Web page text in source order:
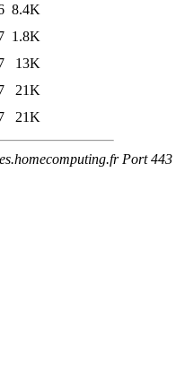
8.4K
1.8K
13K
21K
21K
Port 443